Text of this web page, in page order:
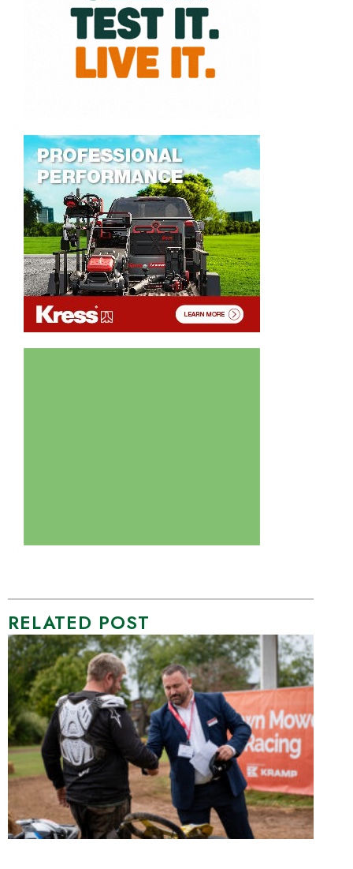
RELATED POST